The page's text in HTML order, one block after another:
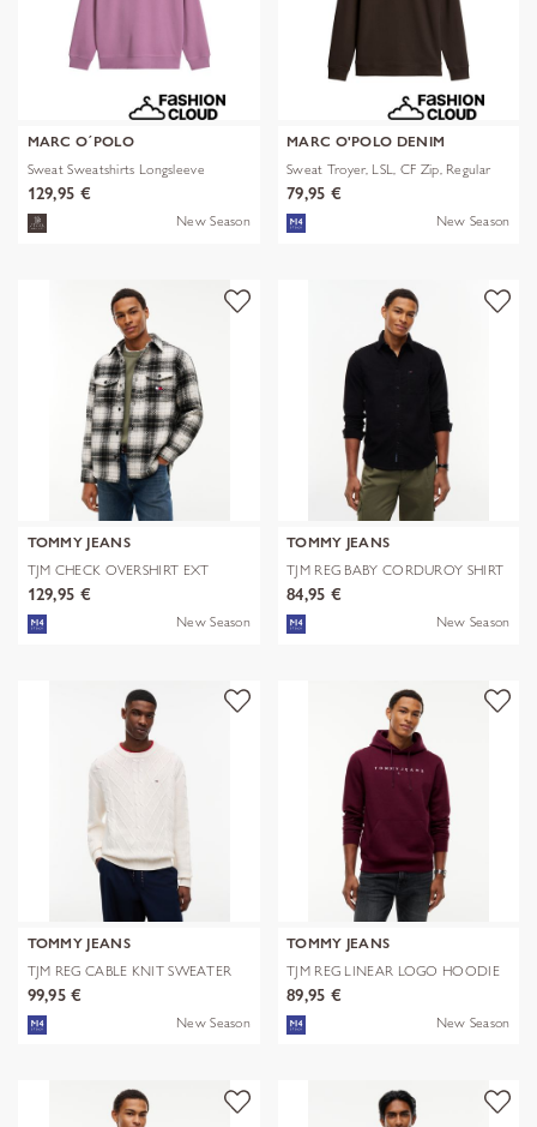
MARC O´POLO
Sweat Sweatshirts Longsleeve
129,95 €
New Season
MARC O'POLO DENIM
Sweat Troyer, LSL, CF Zip, Regular
79,95 €
New Season
TOMMY JEANS
TJM CHECK OVERSHIRT EXT
129,95 €
New Season
TOMMY JEANS
TJM REG BABY CORDUROY SHIRT
EXT
84,95 €
New Season
TOMMY JEANS
TJM REG CABLE KNIT SWEATER
99,95 €
New Season
TOMMY JEANS
TJM REG LINEAR LOGO HOODIE
EXT
89,95 €
New Season